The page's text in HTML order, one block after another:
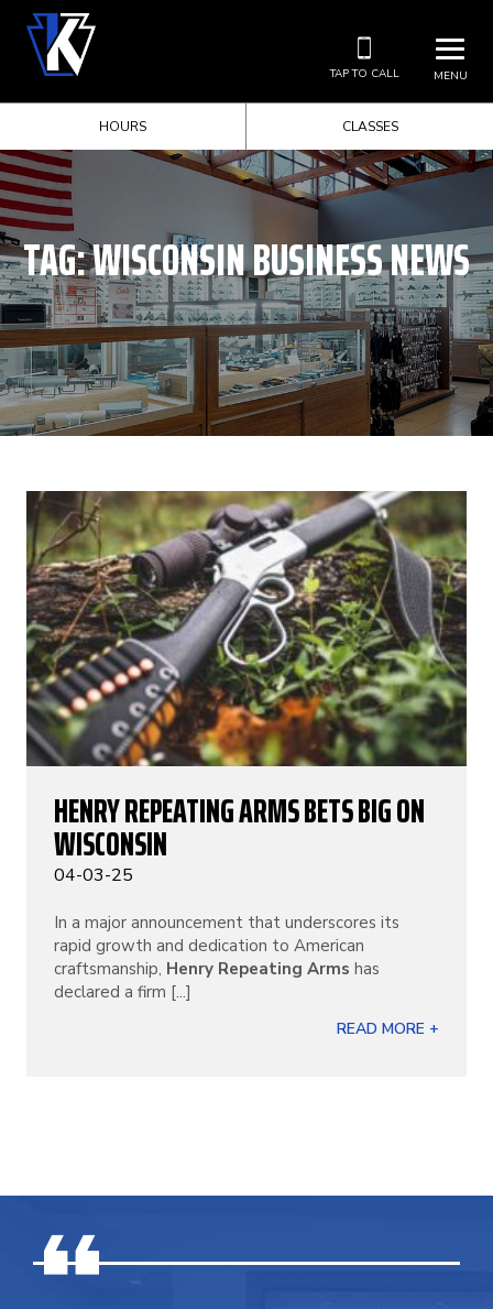
MENU
TAP TO CALL
HOURS CLASSES
TAG:WISCONSIN BUSINESS NEWS
HENRY REPEATING ARMS BETS BIG ON
WISCONSIN
04-03-25
In a major announcement that underscores its
rapid growth and dedication to American
craftsmanship, Henry Repeating Arms has
declared a firm [...]
READ MORE +